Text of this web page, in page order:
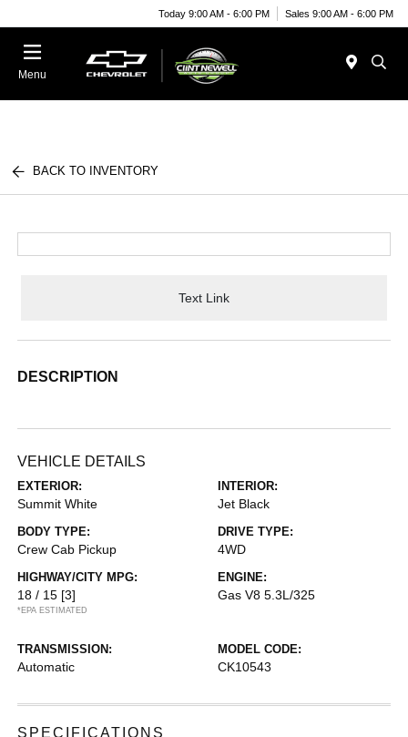
Today 9:00 AM - 6:00 PM Sales 9:00 AM - 6:00 PM
Menu
BACK TO INVENTORY
Text Link
DESCRIPTION
VEHICLE DETAILS
EXTERIOR:
Summit White
INTERIOR:
Jet Black
BODY TYPE:
Crew Cab Pickup
DRIVE TYPE:
4WD
HIGHWAY/CITY MPG:
18 / 15 [3]
*EPA ESTIMATED
ENGINE:
Gas V8 5.3L/325
TRANSMISSION:
Automatic
MODEL CODE:
CK10543
SPECIFICATIONS